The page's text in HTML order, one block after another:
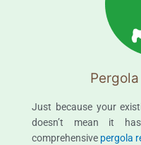
Just because your
doesn’t mean it
comprehensive pergola